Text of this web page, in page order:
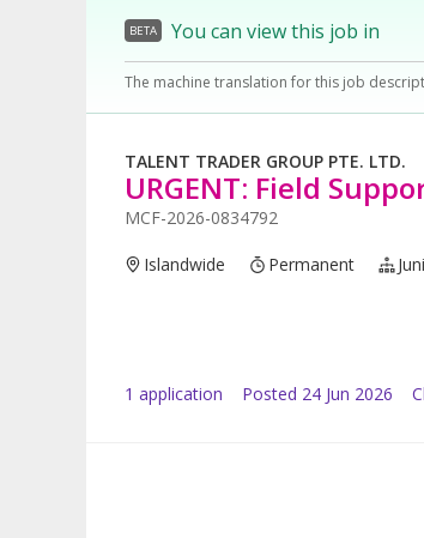
BETA You can view this job in
The machine translation for this job
TALENT TRADER GROUP PTE. LTD.
URGENT: Field
MCF-2026-0834792
Islandwide Permanent
1 application Posted 24 Jun 2026